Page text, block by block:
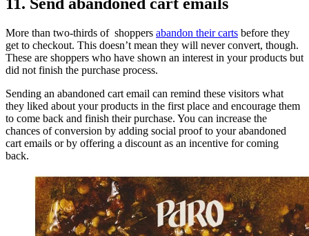
11. Send abandoned cart emails
More than two-thirds of shoppers abandon their carts before they
get to checkout. This doesn’t mean they will never convert, though.
These are shoppers who have shown an interest in your products but
did not finish the purchase process.
Sending an abandoned cart email can remind these visitors what
they liked about your products in the first place and encourage them
to come back and finish their purchase. You can increase the
chances of conversion by adding social proof to your abandoned
cart emails or by offering a discount as an incentive for coming
back.